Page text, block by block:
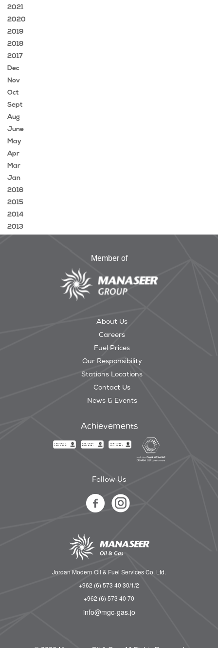
2021
2020
2019
2018
2017
Dec
Nov
Oct
Sept
Aug
June
May
Apr
Mar
Jan
2016
2015
2014
2013
Member of
About Us
Careers
Fuel Prices
Our Responsibility
Stations Locations
Contact Us
News & Events
Achievements
Follow Us
Jordan Modern Oil & Fuel Services Co. Ltd.
+962 (6) 573 40 30/1/2
+962 (6) 573 40 70
info@mgc-gas.jo